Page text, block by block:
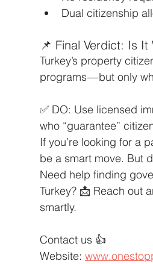
Dual citizenship
📌 Final Verdict: Is It
Turkey’s property
programs — but only
✅ DO: Use licensed
who “guarantee”
If you’re looking for a
be a smart move. But
Need help finding
Turkey? 📩 Reach out
smartly.
Contact us 👍
Website: